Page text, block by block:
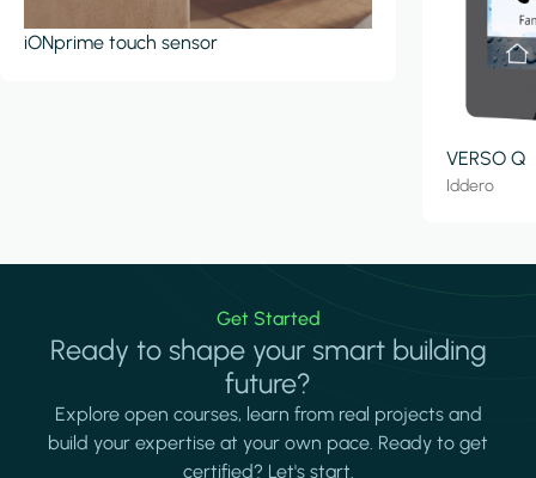
iONprime touch sensor
VERSO Q
Iddero
Get Started
Ready to shape your smart building
future?
Explore open courses, learn from real projects and
build your expertise at your own pace. Ready to get
certified? Let's start.